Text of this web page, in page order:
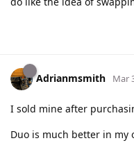
Adrianmsmith Mar
I sold mine after
Duo is much better in my